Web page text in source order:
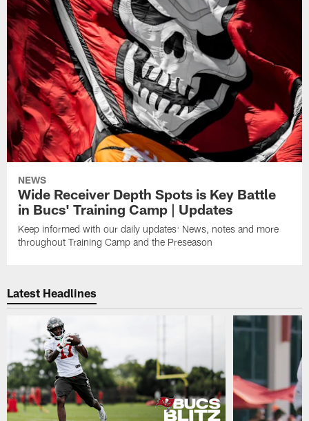
NEWS
Wide Receiver Depth Spots is Key Battle
in Bucs' Training Camp | Updates
Keep informed with our daily updates: News, notes and more
throughout Training Camp and the Preseason
Latest Headlines